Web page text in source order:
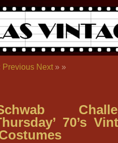
Previous Next » »
70’s